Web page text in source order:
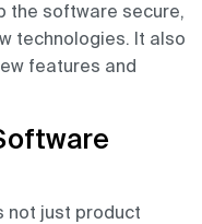
the software secure,
technologies. It also
features and
not just product